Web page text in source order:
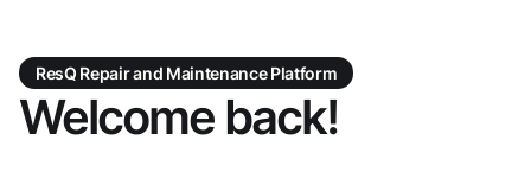
ResQ Repair and Maintenance Platform
Welcome back!